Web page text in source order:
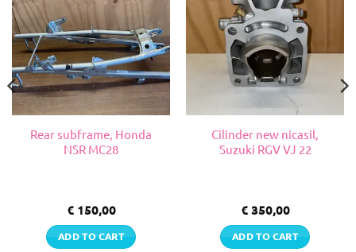
Rear subframe, Honda
NSR MC28
€150,00
ADD TO CART
Cilinder new nicasil,
Suzuki RGV VJ 22
€350,00
ADD TO CART